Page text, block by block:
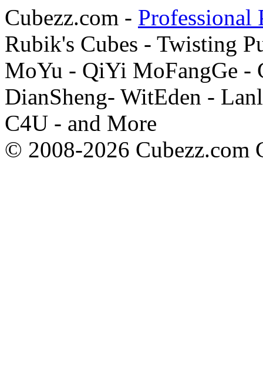
Cubezz.com - Professional
Rubik's Cubes - Twisting
MoYu - QiYi MoFangGe -
DianSheng- WitEden -
C4U - and More
© 2008-2026 Cubezz.com